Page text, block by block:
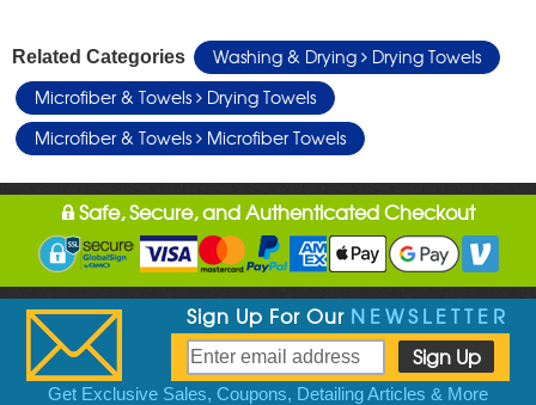
Related Categories Washing & Drying
Drying Towels
Microfiber & Towels
Drying Towels
Microfiber & Towels
Microfiber Towels
Safe, Secure, and Authenticated Checkout
Sign Up For Our NEWSLETTER
Get Exclusive Sales, Coupons, Detailing Articles & More